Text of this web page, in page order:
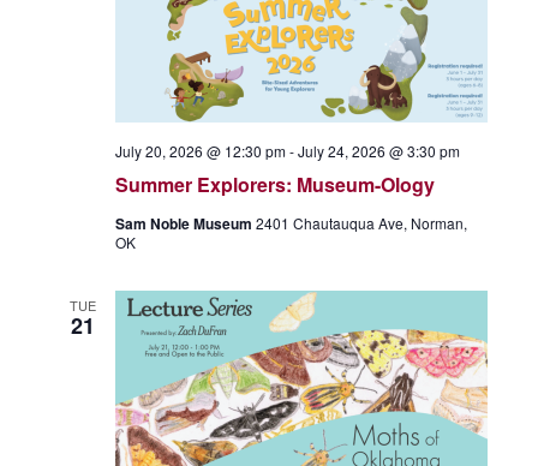
Summer Explorers: Museum-Ology
July 20, 2026 @ 12:30 pm-July 24, 2026 @ 3:30 pm
Sam Noble Museum 2401 Chautauqua Ave, Norman,
OK
TUE
21